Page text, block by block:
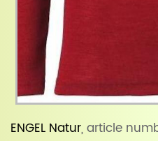
ENGEL Natur, article